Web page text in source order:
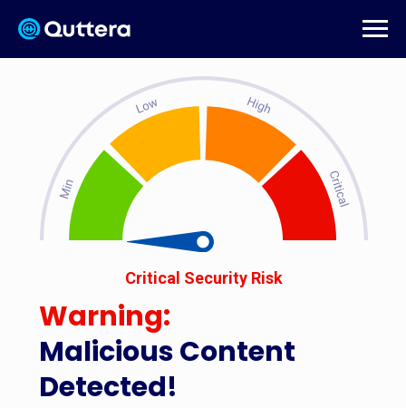
Malicious Content
Detected!
Critical Security Risk
Warning: